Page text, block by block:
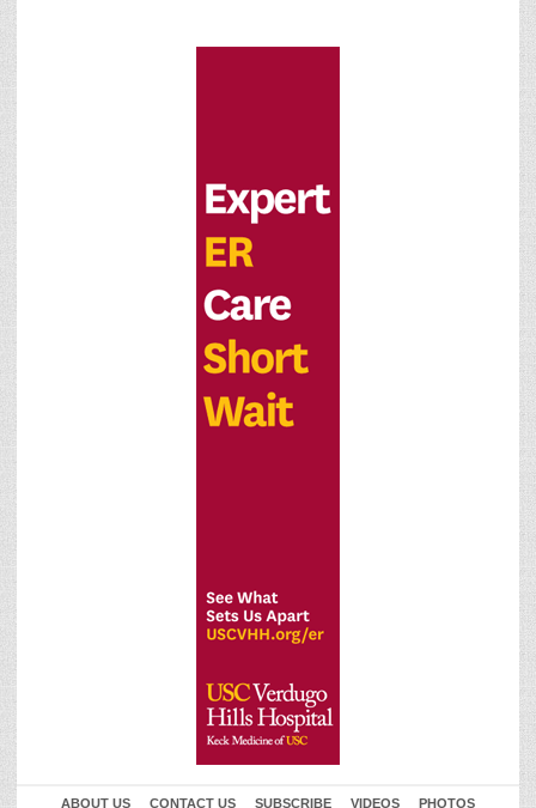
ABOUT US CONTACT US SUBSCRIBE VIDEOS PHOTOS